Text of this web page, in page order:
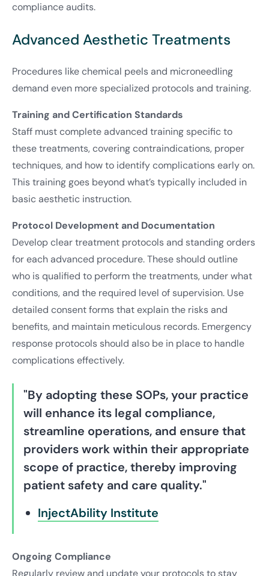
compliance audits.
Advanced Aesthetic Treatments
Procedures like chemical peels and microneedling
demand even more specialized protocols and training.
Training and Certification Standards
Staff must complete advanced training specific to
these treatments, covering contraindications, proper
techniques, and how to identify complications early on.
This training goes beyond what’s typically included in
basic aesthetic instruction.
Protocol Development and Documentation
Develop clear treatment protocols and standing orders
for each advanced procedure. These should outline
who is qualified to perform the treatments, under what
conditions, and the required level of supervision. Use
detailed consent forms that explain the risks and
benefits, and maintain meticulous records. Emergency
response protocols should also be in place to handle
complications effectively.
"By adopting these SOPs, your practice
will enhance its legal compliance,
streamline operations, and ensure that
providers work within their appropriate
scope of practice, thereby improving
patient safety and care quality."
InjectAbility Institute
Ongoing Compliance
Regularly review and update your protocols to stay